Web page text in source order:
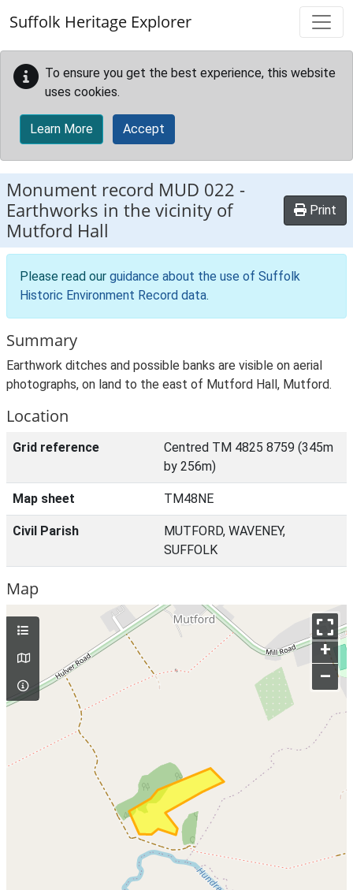
Suffolk Heritage Explorer
To ensure you get the best experience, this website
uses cookies.
Learn More Accept
Monument record MUD 022 -
Earthworks in the vicinity of
Mutford Hall
Print
Please read our guidance about the use of Suffolk
Historic Environment Record data.
Summary
Earthwork ditches and possible banks are visible on aerial
photographs, on land to the east of Mutford Hall, Mutford.
Location
Grid reference
Centred TM 4825 8759 (345m
by 256m)
Map sheet TM48NE
Civil Parish
MUTFORD, WAVENEY,
SUFFOLK
Map
+
–